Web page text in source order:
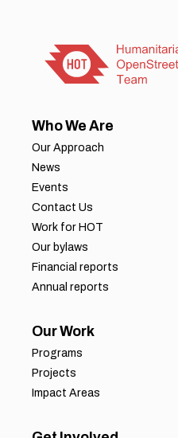
Who We Are
Our Approach
News
Events
Contact Us
Work for HOT
Our bylaws
Financial reports
Annual reports
Our Work
Programs
Projects
Impact Areas